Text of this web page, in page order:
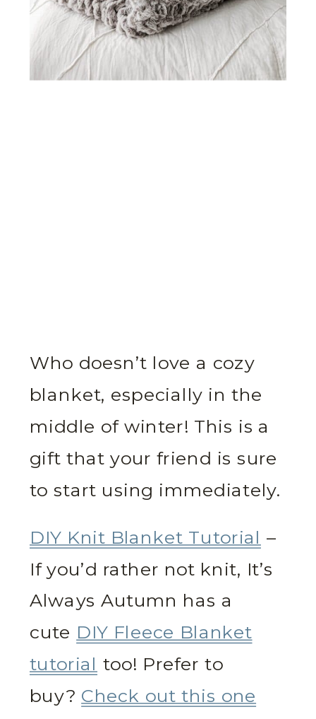
Who doesn’t love a cozy
blanket, especially in the
middle of winter! This is a
gift that your friend is sure
to start using immediately.
DIY Knit Blanket Tutorial –
If you’d rather not knit, It’s
Always Autumn has a
cute DIY Fleece Blanket
tutorial too! Prefer to
buy? Check out this one